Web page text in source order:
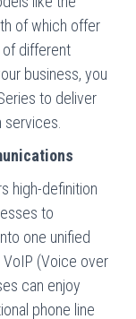
of which offer
of different
business, you
to deliver
high-definition
to
one unified
(Voice over
can enjoy
phone line